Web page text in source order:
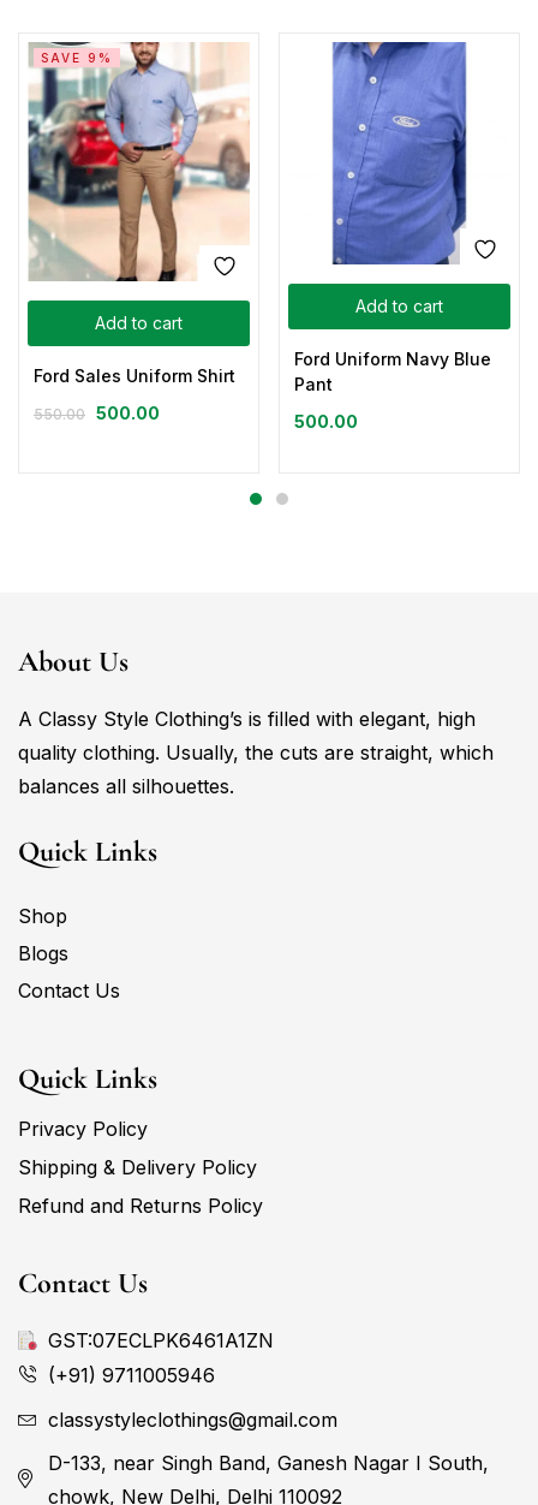
Add to cart
SAVE 9%
Ford Sales Uniform Shirt
550.00 500.00
Add to cart
Ford Uniform Navy Blue
Pant
500.00
About Us
A Classy Style Clothing’s is filled with elegant, high
quality clothing. Usually, the cuts are straight, which
balances all silhouettes.
Quick Links
Shop
Blogs
Contact Us
Quick Links
Privacy Policy
Shipping & Delivery Policy
Refund and Returns Policy
Contact Us
GST:07ECLPK6461A1ZN
(+91) 9711005946
classystyleclothings@gmail.com
D-133, near Singh Band, Ganesh Nagar I South,
chowk, New Delhi, Delhi 110092